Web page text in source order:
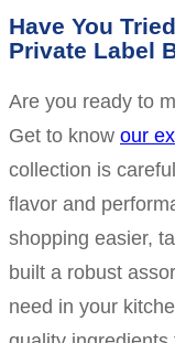
Have You
Private Label
Are you ready to
Get to know our
collection is
flavor and
shopping easier,
built a robust
need in your